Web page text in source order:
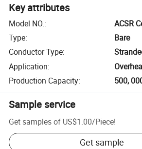
Key attributes
Model NO.:
ACSR
Type:
Bare
Conductor Type:
Application:
Production Capacity: 500,
Sample service
Get samples of US$1.00/Piece!
Get sample